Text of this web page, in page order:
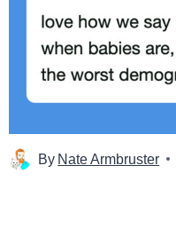
By Nate Armbruster